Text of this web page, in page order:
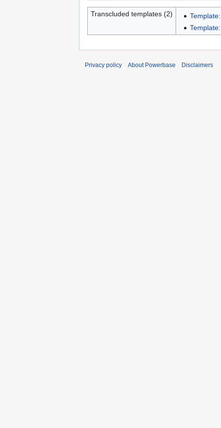
Transcluded templates (2)
Privacy policy About Powerbase Disclaimers